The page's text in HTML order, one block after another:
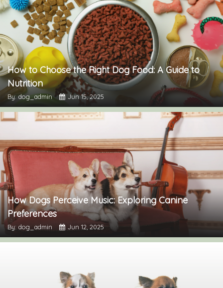
How to Choose the Right Dog Food: A Guide to
Nutrition
By: dog_admin Jun 15, 2025
How Dogs Perceive Music: Exploring Canine
Preferences
By: dog_admin Jun 12, 2025